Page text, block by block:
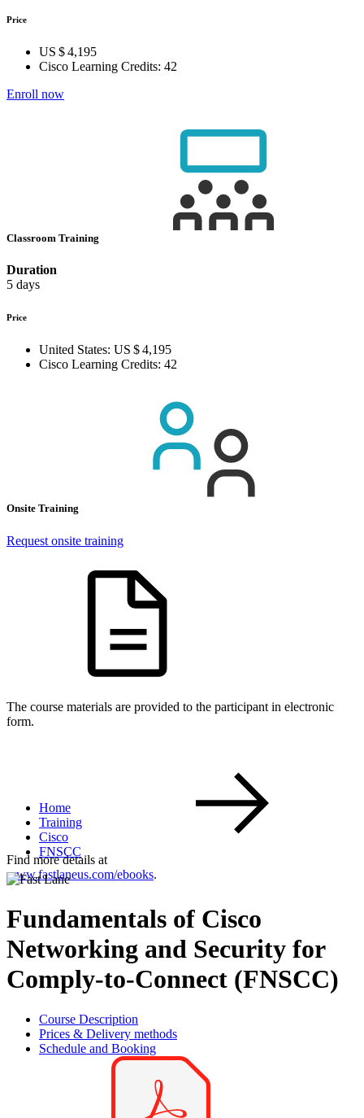
Price
US $ 4,195
Cisco Learning Credits: 42
Enroll now
Classroom Training
Duration
5 days
Price
United States: US $ 4,195
Cisco Learning Credits: 42
Onsite Training
Request onsite training
The course materials are provided to the participant in electronic
form.
Find more details at
www.fastlaneus.com/ebooks.
Home
Training
Cisco
FNSCC
Fundamentals of Cisco
Networking and Security for
Comply-to-Connect (FNSCC)
Course Description
Prices & Delivery methods
Schedule and Booking